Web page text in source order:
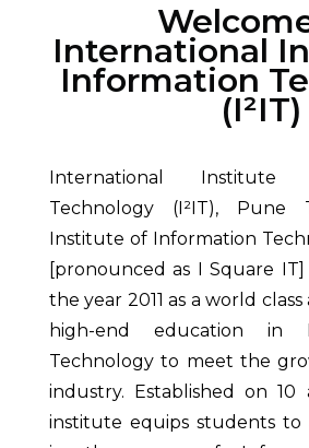
International
Information
(I²IT)
International Institute
Technology (I²IT), Pune
Institute of Information
[pronounced as I Square
the year 2011 as a world
high-end education in
Technology to meet the
industry. Established on
institute equips students to